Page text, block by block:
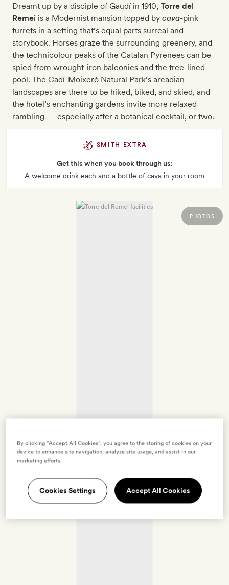
Dreamt up by a disciple of Gaudí in 1910, Torre del
Remei is a Modernist mansion topped by cava-pink
turrets in a setting that’s equal parts surreal and
storybook. Horses graze the surrounding greenery, and
the technicolour peaks of the Catalan Pyrenees can be
spied from wrought-iron balconies and the tree-lined
pool. The Cadí-Moixeró Natural Park’s arcadian
landscapes are there to be hiked, biked, and skied, and
the hotel’s enchanting gardens invite more relaxed
rambling — especially after a botanical cocktail, or two.
SMITH EXTRA
Get this when you book through us:
A welcome drink each and a bottle of cava in your room
PHOTOS
By clicking “Accept All Cookies”, you agree to the storing of cookies on your
device to enhance site navigation, analyze site usage, and assist in our
marketing efforts.
Cookies Settings Accept All Cookies